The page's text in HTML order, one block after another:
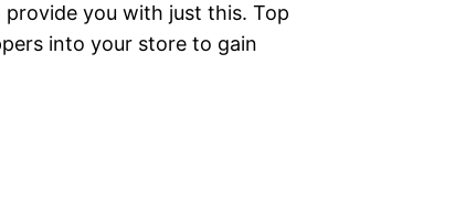
you with just this. Top
into your store to gain